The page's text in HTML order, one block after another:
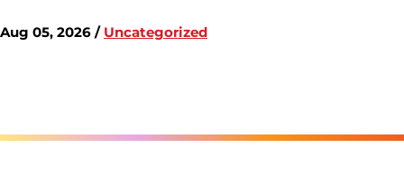
Aug 05, 2026 / Uncategorized